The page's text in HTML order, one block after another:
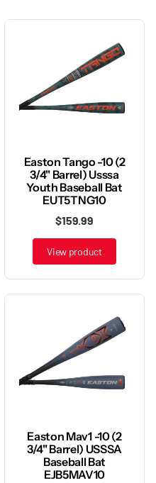
Easton Tango -10 (2
3/4" Barrel) Usssa
Youth Baseball Bat
EUT5TNG10
$159.99
View product
Easton Mav1 -10 (2
3/4" Barrel) USSSA
Baseball Bat
EJB5MAV10